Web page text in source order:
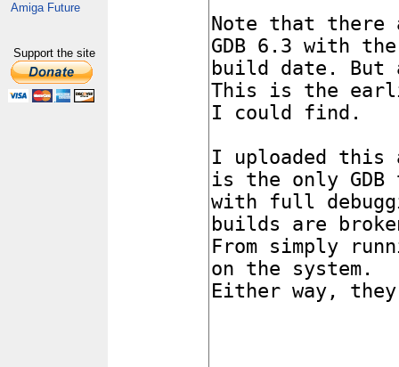
Amiga Future
Support the site